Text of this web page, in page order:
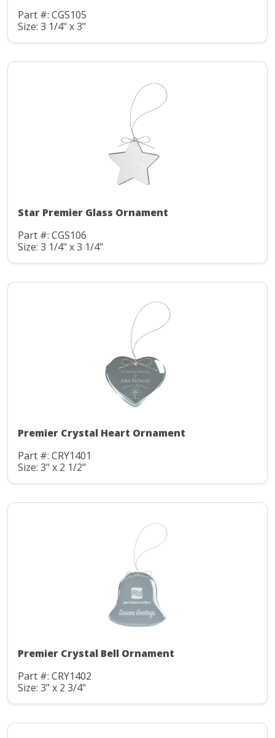
Part #: CGS105
Size: 3 1/4" x 3"
Star Premier Glass Ornament
Part #: CGS106
Size: 3 1/4" x 3 1/4"
Premier Crystal Heart Ornament
Part #: CRY1401
Size: 3" x 2 1/2"
Premier Crystal Bell Ornament
Part #: CRY1402
Size: 3" x 2 3/4"